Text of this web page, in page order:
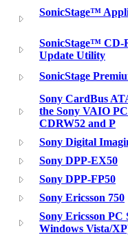
SonicStage™
SonicStage™
Update Utility
SonicStage
Sony CardBus
the Sony VAIO
CDRW52 and P
Sony Digital
Sony DPP-EX50
Sony DPP-FP50
Sony Ericsson 750
Sony Ericsson PC
Windows Vista/